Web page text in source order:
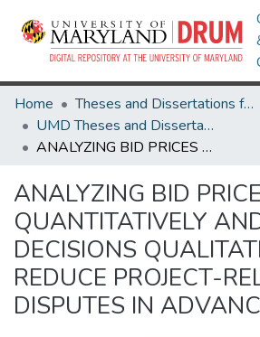
Home
Theses and Dissertations from UMD
UMD Theses and Dissertations
ANALYZING BID PRICES QUANTITATIVELY AND PROTEST DECISIONS QUALITATIVELY TO REDUCE PROJECT-RELATED DISPUTES IN ADVANCE
ANALYZING BID
QUANTITATIVELY
DECISIONS
REDUCE PROJECT-
DISPUTES IN